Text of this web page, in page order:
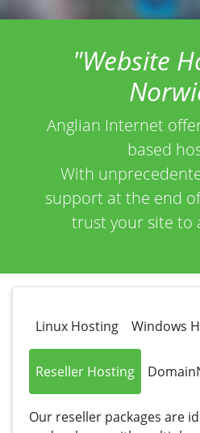
"Website
Anglian Internet
based
With
support at the end
trust your site to
Linux Hosting Windows
Reseller Hosting
Our reseller packages are